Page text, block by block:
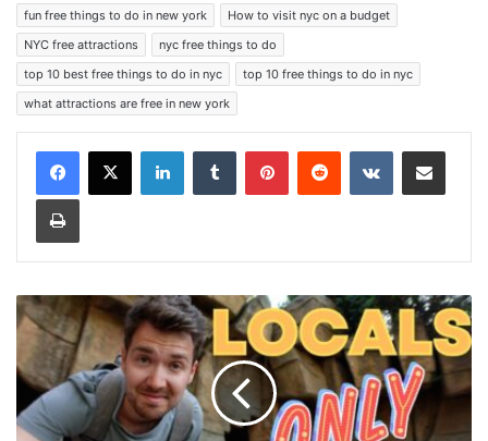
fun free things to do in new york
How to visit nyc on a budget
NYC free attractions
nyc free things to do
top 10 best free things to do in nyc
top 10 free things to do in nyc
what attractions are free in new york
LinkedInTumblr PinterestReddit VKontakteShare via Email
Print